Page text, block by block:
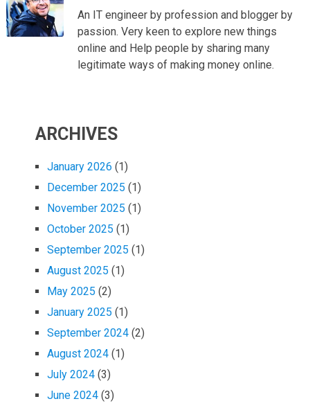
An IT engineer by profession and blogger by
passion. Very keen to explore new things
online and Help people by sharing many
legitimate ways of making money online.
ARCHIVES
January 2026 (1)
December 2025 (1)
November 2025 (1)
October 2025 (1)
September 2025 (1)
August 2025 (1)
May 2025 (2)
January 2025 (1)
September 2024 (2)
August 2024 (1)
July 2024 (3)
June 2024 (3)